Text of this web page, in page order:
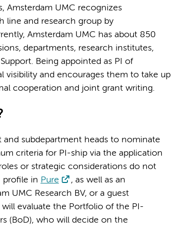
Amsterdam UMC recognizes
line and research group by
Amsterdam UMC has about 850
departments, research institutes,
Being appointed as PI of
visibility and encourages them to take up
cooperation and joint grant writing.
and subdepartment heads to nominate
criteria for PI-ship via the application
or strategic considerations do not
profile in Pure
, as well as an
UMC Research BV, or a guest
will evaluate the Portfolio of the PI-
(BoD), who will decide on the